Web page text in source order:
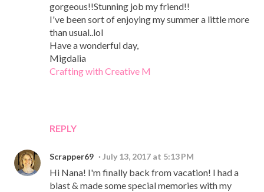
gorgeous!!Stunning job my friend!!
I've been sort of enjoying my summer a little more
than usual..lol
Have a wonderful day,
Migdalia
Crafting with Creative M
REPLY
Scrapper69 July 13, 2017 at 5:13 PM
Hi Nana! I'm finally back from vacation! I had a
blast & made some special memories with my